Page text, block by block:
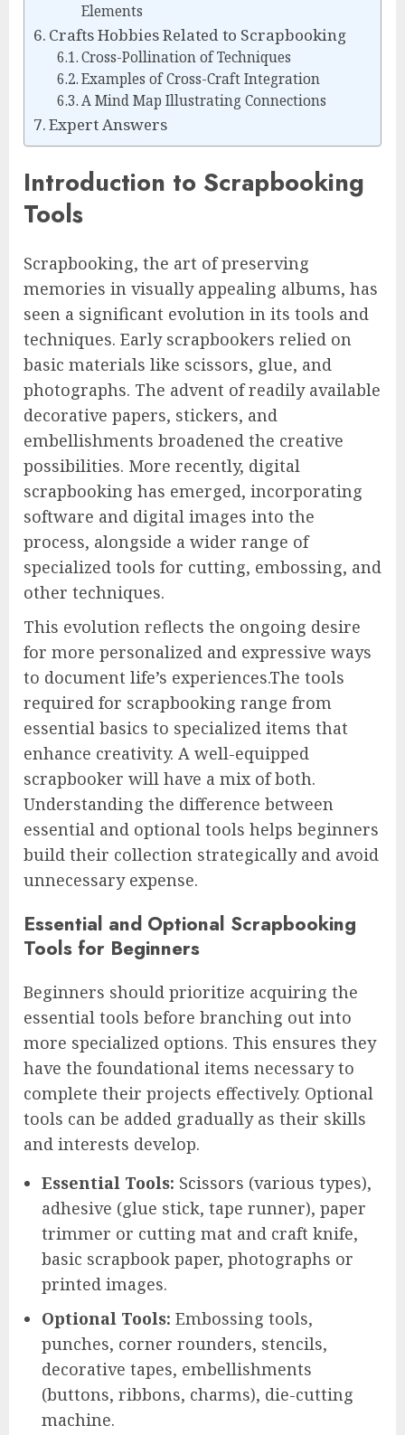
Elements
Crafts Hobbies Related to Scrapbooking
Cross-Pollination of Techniques
Examples of Cross-Craft Integration
A Mind Map Illustrating Connections
Expert Answers
Introduction to Scrapbooking
Tools
Scrapbooking, the art of preserving
memories in visually appealing albums, has
seen a significant evolution in its tools and
techniques. Early scrapbookers relied on
basic materials like scissors, glue, and
photographs. The advent of readily available
decorative papers, stickers, and
embellishments broadened the creative
possibilities. More recently, digital
scrapbooking has emerged, incorporating
software and digital images into the
process, alongside a wider range of
specialized tools for cutting, embossing, and
other techniques.
This evolution reflects the ongoing desire
for more personalized and expressive ways
to document life’s experiences.The tools
required for scrapbooking range from
essential basics to specialized items that
enhance creativity. A well-equipped
scrapbooker will have a mix of both.
Understanding the difference between
essential and optional tools helps beginners
build their collection strategically and avoid
unnecessary expense.
Essential and Optional Scrapbooking
Tools for Beginners
Beginners should prioritize acquiring the
essential tools before branching out into
more specialized options. This ensures they
have the foundational items necessary to
complete their projects effectively. Optional
tools can be added gradually as their skills
and interests develop.
Essential Tools: Scissors (various types),
adhesive (glue stick, tape runner), paper
trimmer or cutting mat and craft knife,
basic scrapbook paper, photographs or
printed images.
Optional Tools: Embossing tools,
punches, corner rounders, stencils,
decorative tapes, embellishments
(buttons, ribbons, charms), die-cutting
machine.